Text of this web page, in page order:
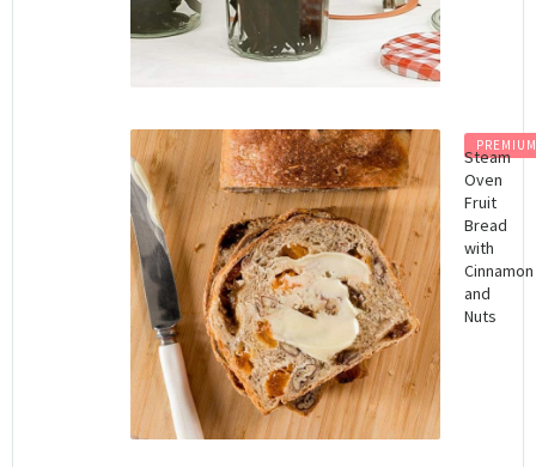
PREMIUM
Steam
Oven
Fruit
Bread
with
Cinnamon
and
Nuts